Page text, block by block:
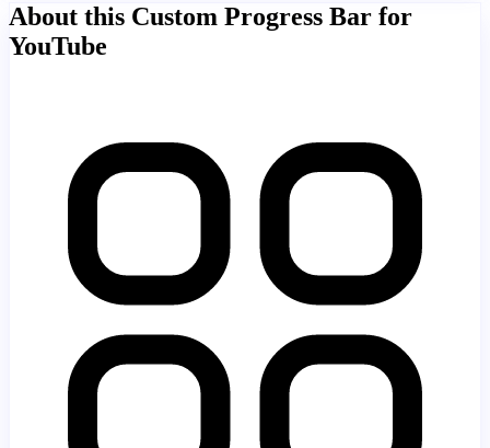
About this Custom Progress Bar for
YouTube